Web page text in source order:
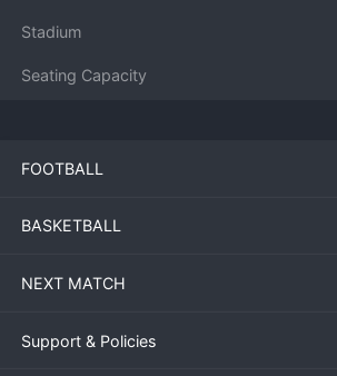
Stadium
Seating Capacity
FOOTBALL
BASKETBALL
NEXT MATCH
Support & Policies